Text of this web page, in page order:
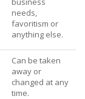
needs,
favoritism or
anything else.
Can be taken
away or
changed at any
time.